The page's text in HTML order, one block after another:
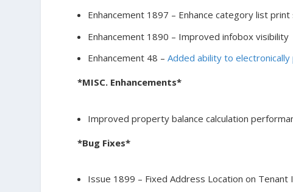
Enhancement 1897 – Enhance category list print
Enhancement 1890 – Improved infobox visibility
Enhancement 48 –Added ability to
*MISC. Enhancements*
Improved property balance calculation
*Bug Fixes*
Issue 1899 – Fixed Address Location on